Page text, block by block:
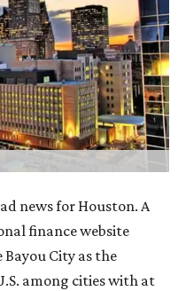
news for Houston. A
finance website
Bayou City as the
among cities with at